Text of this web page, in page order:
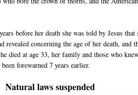
before her death she was told by Jesus
revealed concerning the age of her death,
died at age 33, her family and those who
forewarned 7 years earlier.
Natural laws suspended